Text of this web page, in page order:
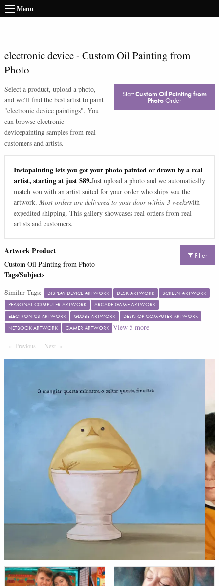
Menu
electronic device- Custom Oil Painting from
Photo
Select a product, upload a photo,
and we'll find the best artist to paint
"electronic device paintings". You
can browse electronic
devicepainting samples from real
customers and artists.
StartCustom Oil Painting from
PhotoOrder
Instapainting lets you get your photo painted or drawn by a real
artist, starting at just $89.Just upload a photo and we automatically
match you with an artist suited for your order who ships you the
artwork. Most orders are delivered to your door within 3 weekswith
expedited shipping. This gallery showcases real orders from real
artists and customers.
Filter
Artwork Product
Custom Oil Painting from Photo
Tags/Subjects
Similar Tags: DISPLAY DEVICE ARTWORK DESK ARTWORK
SCREEN ARTWORK
PERSONAL COMPUTER ARTWORK
ARCADE GAME ARTWORK
ELECTRONICS ARTWORK
GLOBE ARTWORK
DESKTOP COMPUTER ARTWORK
NETBOOK ARTWORK
GAMER ARTWORK View 5 more
Previous PageNext Page